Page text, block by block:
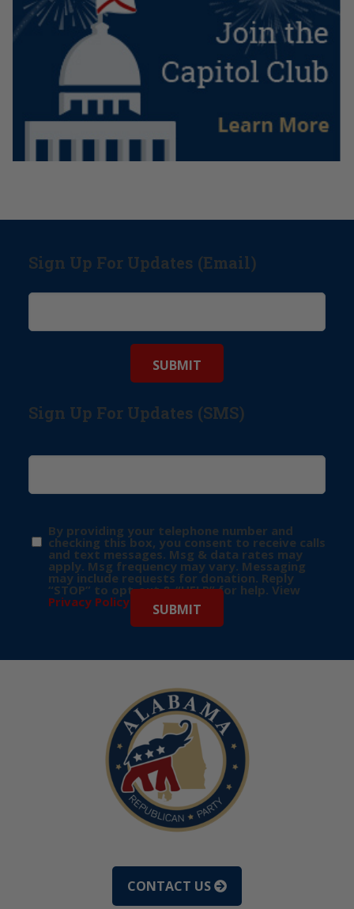
Sign Up For Updates (Email)
Sign Up For Updates (SMS)
By providing your telephone number and
checking this box, you consent to receive calls
and text messages. Msg & data rates may
apply. Msg frequency may vary. Messaging
may include requests for donation. Reply
“STOP” to opt-out & “HELP” for help. View
Privacy Policy for more info.
CONTACT US